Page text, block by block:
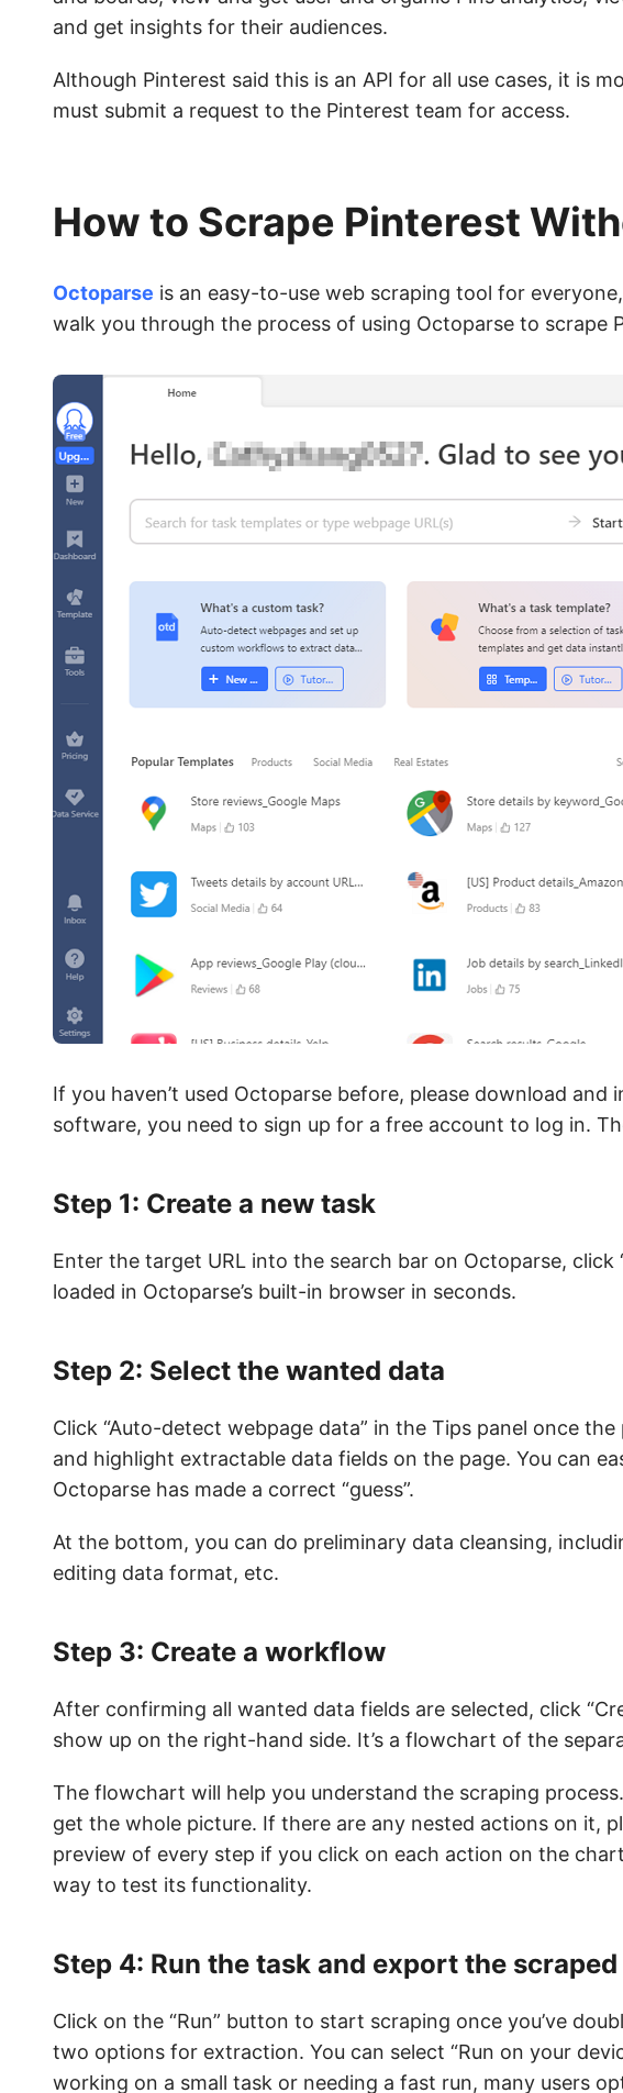
and get insights for their audiences.
Although Pinterest said this is an API for all use cases, it is
must submit a request to the Pinterest team for access.
How to Scrape Pinterest
Octoparse is an easy-to-use web scraping tool for
walk you through the process of using Octoparse to scrape
If you haven’t used Octoparse before, please download
software, you need to sign up for a free account to log in.
Step 1: Create a new task
Enter the target URL into the search bar on Octoparse,
loaded in Octoparse’s built-in browser in seconds.
Step 2: Select the wanted data
Click “Auto-detect webpage data” in the Tips panel once
and highlight extractable data fields on the page. You can
Octoparse has made a correct “guess”.
At the bottom, you can do preliminary data cleansing,
editing data format, etc.
Step 3: Create a workflow
After confirming all wanted data fields are selected, click
show up on the right-hand side. It’s a flowchart of the
The flowchart will help you understand the scraping
get the whole picture. If there are any nested actions on it,
preview of every step if you click on each action on the
way to test its functionality.
Step 4: Run the task and export the
Click on the “Run” button to start scraping once you’ve
two options for extraction. You can select “Run on your
working on a small task or needing a fast run, many users